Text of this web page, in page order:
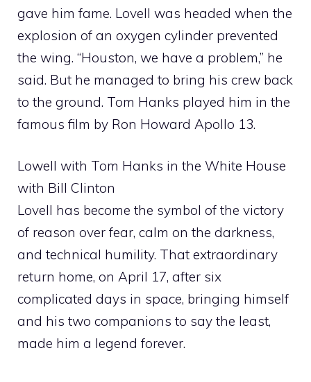
gave him fame. Lovell was headed when the
explosion of an oxygen cylinder prevented
the wing. “Houston, we have a problem,” he
said. But he managed to bring his crew back
to the ground. Tom Hanks played him in the
famous film by Ron Howard Apollo 13.
Lowell with Tom Hanks in the White House
with Bill Clinton
Lovell has become the symbol of the victory
of reason over fear, calm on the darkness,
and technical humility. That extraordinary
return home, on April 17, after six
complicated days in space, bringing himself
and his two companions to say the least,
made him a legend forever.